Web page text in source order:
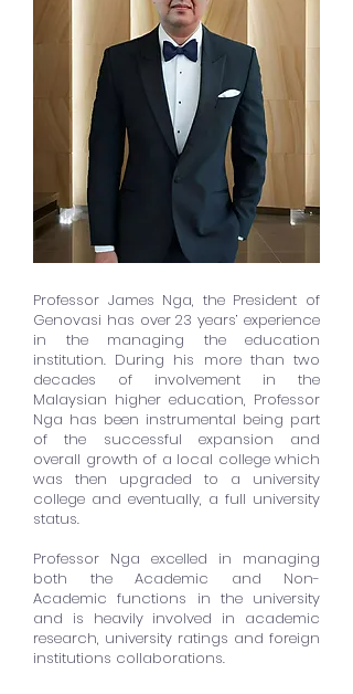
Professor James Nga, the President of
Genovasi has over 23 years’ experience
in the managing the education
institution. During his more than two
decades of involvement in the
Malaysian higher education, Professor
Nga has been instrumental being part
of the successful expansion and
overall growth of a local college which
was then upgraded to a university
college and eventually, a full university
status.
Professor Nga excelled in managing
both the Academic and Non-
Academic functions in the university
and is heavily involved in academic
research, university ratings and foreign
institutions collaborations.